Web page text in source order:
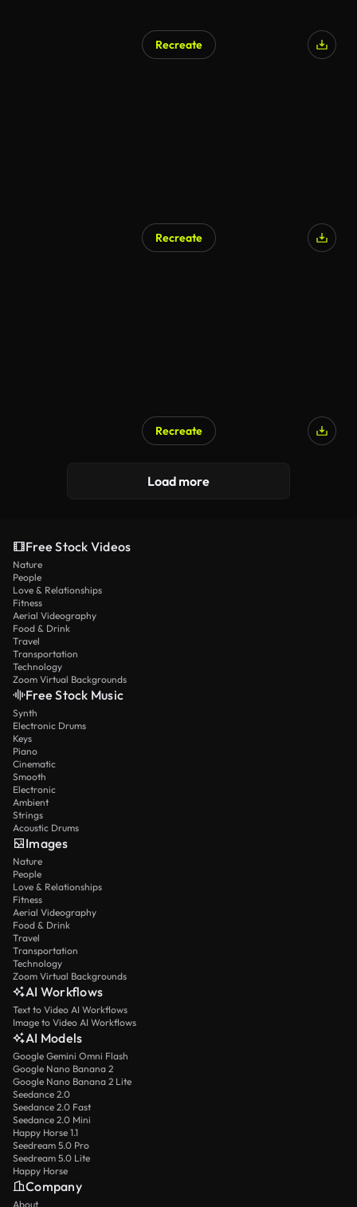
Recreate
Recreate
Recreate
Load more
Free Stock Videos
Nature
People
Love & Relationships
Fitness
Aerial Videography
Food & Drink
Travel
Transportation
Technology
Zoom Virtual Backgrounds
Free Stock Music
Synth
Electronic Drums
Keys
Piano
Cinematic
Smooth
Electronic
Ambient
Strings
Acoustic Drums
Images
Nature
People
Love & Relationships
Fitness
Aerial Videography
Food & Drink
Travel
Transportation
Technology
Zoom Virtual Backgrounds
AI Workflows
Text to Video AI Workflows
Image to Video AI Workflows
AI Models
Google Gemini Omni Flash
Google Nano Banana 2
Google Nano Banana 2 Lite
Seedance 2.0
Seedance 2.0 Fast
Seedance 2.0 Mini
Happy Horse 1.1
Seedream 5.0 Pro
Seedream 5.0 Lite
Happy Horse
Company
About